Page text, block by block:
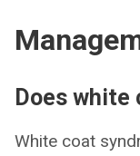
Does white
White coat